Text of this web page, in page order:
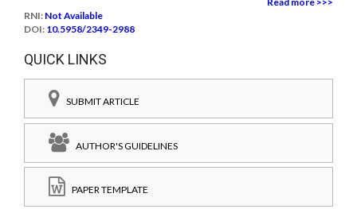
RNI: Not Available
DOI: 10.5958/2349-2988
QUICK LINKS
SUBMIT ARTICLE
AUTHOR'S GUIDELINES
PAPER TEMPLATE